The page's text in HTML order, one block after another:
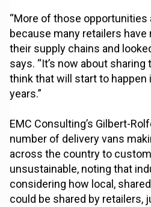
“More of those opportunities
because many retailers
their supply chains and
says. “It’s now about
think that will start to happen
years.”
EMC Consulting’s Gilbert-
number of delivery vans
across the country to
unsustainable, noting that
considering how local,
could be shared by retailers,